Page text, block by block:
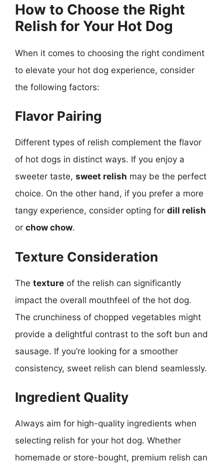
How to Choose the Right
Relish for Your Hot Dog
When it comes to choosing the right condiment
to elevate your hot dog experience, consider
the following factors:
Flavor Pairing
Different types of relish complement the flavor
of hot dogs in distinct ways. If you enjoy a
sweeter taste, sweet relish may be the perfect
choice. On the other hand, if you prefer a more
tangy experience, consider opting for dill relish
or chow chow.
Texture Consideration
The texture of the relish can significantly
impact the overall mouthfeel of the hot dog.
The crunchiness of chopped vegetables might
provide a delightful contrast to the soft bun and
sausage. If you’re looking for a smoother
consistency, sweet relish can blend seamlessly.
Ingredient Quality
Always aim for high-quality ingredients when
selecting relish for your hot dog. Whether
homemade or store-bought, premium relish can